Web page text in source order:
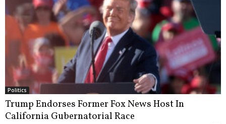
Politics
Trump Endorses Former Fox News Host In
California Gubernatorial Race